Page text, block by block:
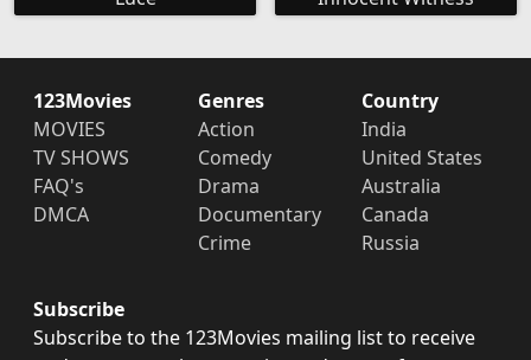
123Movies
MOVIES
TV SHOWS
FAQ's
DMCA
Genres
Action
Comedy
Drama
Documentary
Crime
Country
India
United States
Australia
Canada
Russia
Subscribe
Subscribe to the 123Movies mailing list to receive